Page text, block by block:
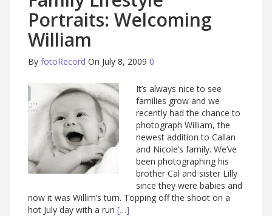
Portraits: Welcoming
William
By fotoRecord On July 8, 2009 0
It’s always nice to see
families grow and we
recently had the chance to
photograph William, the
newest addition to Callan
and Nicole’s family. We’ve
been photographing his
brother Cal and sister Lilly
since they were babies and
now it was Willim’s turn. Topping off the shoot on a
hot July day with a run […]